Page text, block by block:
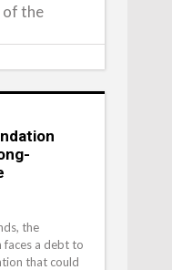
of the
the
a debt to
that could